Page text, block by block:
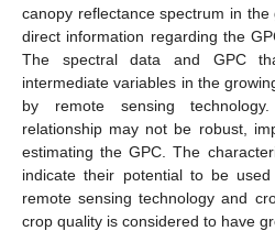
canopy reflectance spectrum in
direct information regarding the
The spectral data and GPC
intermediate variables in the
by remote sensing
relationship may not be robust,
estimating the GPC. The
indicate their potential to be
remote sensing technology and
crop quality is considered to have